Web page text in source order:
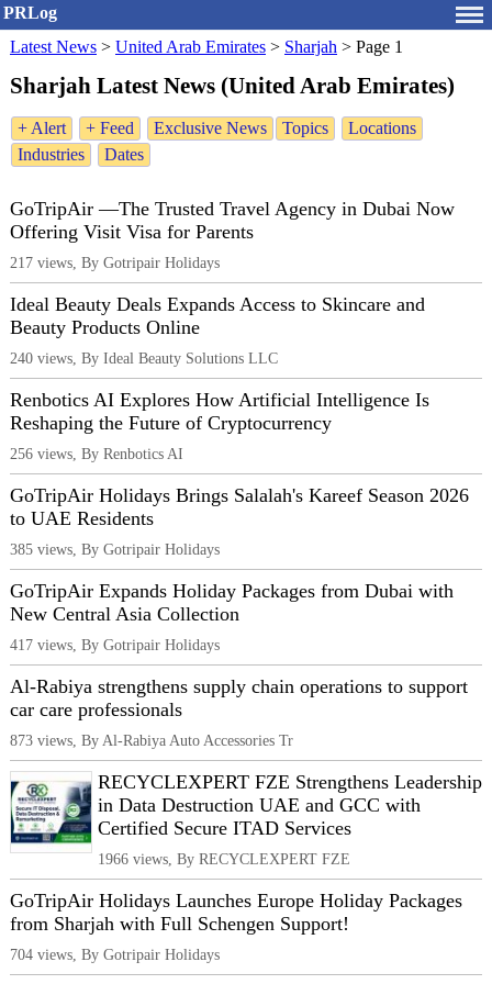
PRLog
Latest News > United Arab Emirates > Sharjah > Page 1
Sharjah Latest News (United Arab Emirates)
+ Alert + Feed Exclusive News Topics
Locations
Industries
Dates
GoTripAir —The Trusted Travel Agency in Dubai Now
Offering Visit Visa for Parents
217 views, By Gotripair Holidays
Ideal Beauty Deals Expands Access to Skincare and
Beauty Products Online
240 views, By Ideal Beauty Solutions LLC
Renbotics AI Explores How Artificial Intelligence Is
Reshaping the Future of Cryptocurrency
256 views, By Renbotics AI
GoTripAir Holidays Brings Salalah's Kareef Season 2026
to UAE Residents
385 views, By Gotripair Holidays
GoTripAir Expands Holiday Packages from Dubai with
New Central Asia Collection
417 views, By Gotripair Holidays
Al-Rabiya strengthens supply chain operations to support
car care professionals
873 views, By Al-Rabiya Auto Accessories Tr
RECYCLEXPERT FZE Strengthens Leadership
in Data Destruction UAE and GCC with
Certified Secure ITAD Services
1966 views, By RECYCLEXPERT FZE
GoTripAir Holidays Launches Europe Holiday Packages
from Sharjah with Full Schengen Support!
704 views, By Gotripair Holidays